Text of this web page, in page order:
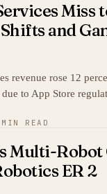
Miss
and
revenue rose 12
to App Store
READ
Multi-
ER 2